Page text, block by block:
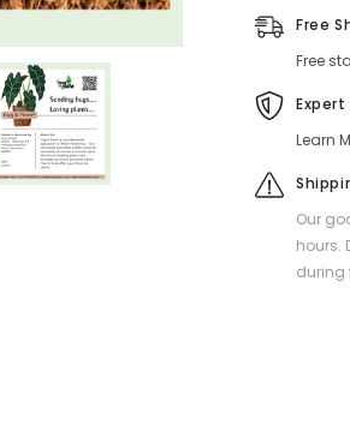
Free
Free
Learn
Our
hours.
during